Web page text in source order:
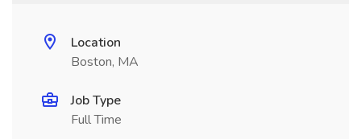
Location
Boston, MA
Job Type
Full Time